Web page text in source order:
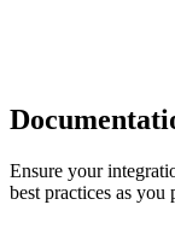
Ensure your
best practices as